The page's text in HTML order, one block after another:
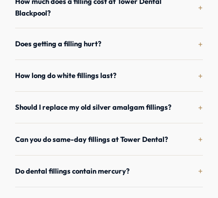
Blackpool?
+
Does getting a filling hurt? +
How long do white fillings last? +
Should I replace my old silver amalgam fillings? +
Can you do same-day fillings at Tower Dental? +
Do dental fillings contain mercury? +